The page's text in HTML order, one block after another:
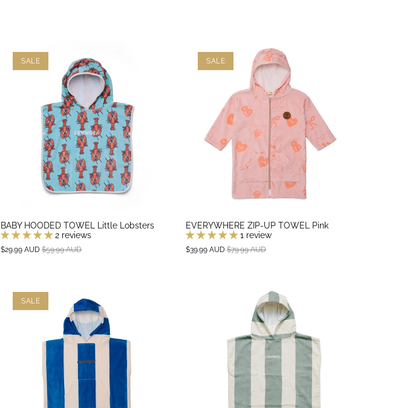
SALE
BABY HOODED TOWEL Little Lobsters
2 reviews
$29.99 AUD $59.99 AUD
SALE
EVERYWHERE ZIP-UP TOWEL Pink
1 review
$39.99 AUD $79.99 AUD
SALE